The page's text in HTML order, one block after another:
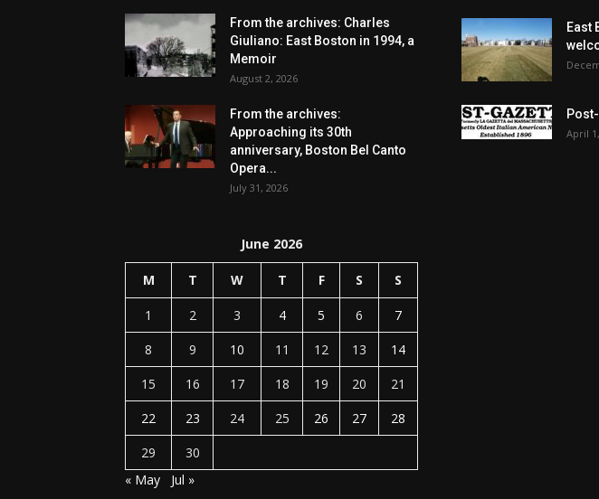
From the archives: Charles
Giuliano: East Boston in 1994, a
Memoir
August 2, 2026
From the archives:
Approaching its 30th
anniversary, Boston Bel Canto
Opera...
July 31, 2026
June 2026
M T W T F S S
1 2 3 4 5 6
7
8
9 10 11 12 13
14
15
16 17 18 19 20
21
22
23 24 25 26 27
28
29
30
« May
Jul »
East
April